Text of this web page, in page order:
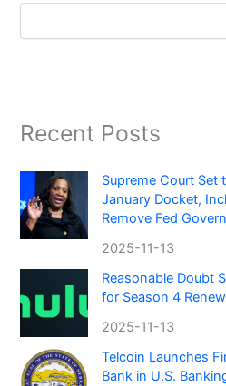
Recent Posts
Supreme Court Set
January Docket,
Remove Fed
2025-11-13
Reasonable Doubt
for Season 4
2025-11-13
Telcoin Launches
Bank in U.S.